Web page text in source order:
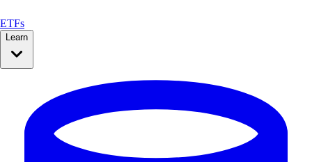
ETFs
Learn